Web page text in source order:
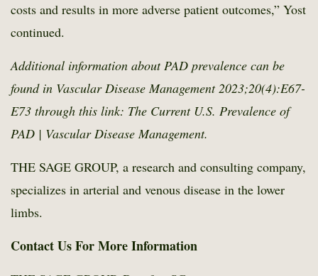
costs and results in more adverse patient outcomes,” Yost
continued.
Additional information about PAD prevalence can be
found in Vascular Disease Management 2023;20(4):E67-
E73 through this link: The Current U.S. Prevalence of
PAD | Vascular Disease Management.
THE SAGE GROUP, a research and consulting company,
specializes in arterial and venous disease in the lower
limbs.
Contact Us For More Information